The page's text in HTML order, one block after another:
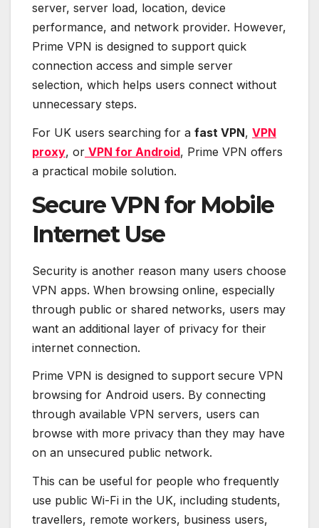
server, server load, location, device
performance, and network provider. However,
Prime VPN is designed to support quick
connection access and simple server
selection, which helps users connect without
unnecessary steps.
For UK users searching for a fast VPN, VPN
proxy, or VPN for Android, Prime VPN offers
a practical mobile solution.
Secure VPN for Mobile
Internet Use
Security is another reason many users choose
VPN apps. When browsing online, especially
through public or shared networks, users may
want an additional layer of privacy for their
internet connection.
Prime VPN is designed to support secure VPN
browsing for Android users. By connecting
through available VPN servers, users can
browse with more privacy than they may have
on an unsecured public network.
This can be useful for people who frequently
use public Wi-Fi in the UK, including students,
travellers, remote workers, business users,